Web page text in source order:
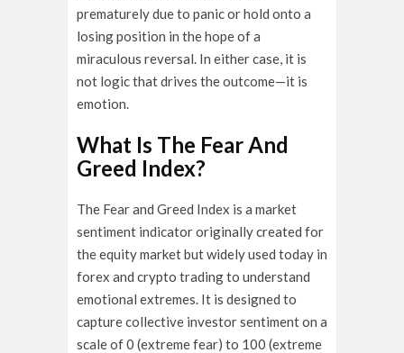
prematurely due to panic or hold onto a
losing position in the hope of a
miraculous reversal. In either case, it is
not logic that drives the outcome—it is
emotion.
What Is The Fear And
Greed Index?
The Fear and Greed Index is a market
sentiment indicator originally created for
the equity market but widely used today in
forex and crypto trading to understand
emotional extremes. It is designed to
capture collective investor sentiment on a
scale of 0 (extreme fear) to 100 (extreme